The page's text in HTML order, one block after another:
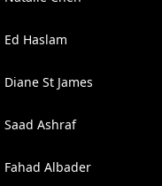
Ed Haslam
Diane St James
Saad Ashraf
Fahad Albader